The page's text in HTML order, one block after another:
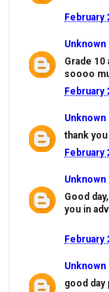
February
Unknown
Grade
soooo
February
Unknown
thank you
February
Unknown
Good
you in
February
Unknown
good day